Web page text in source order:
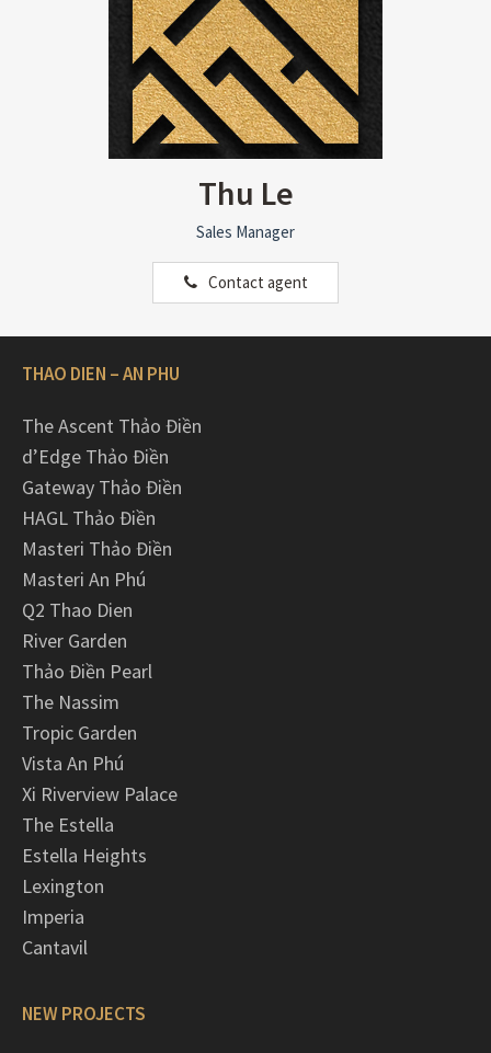
Thu Le
Sales Manager
Contact agent
THAO DIEN – AN PHU
The Ascent Thảo Điền
d’Edge Thảo Điền
Gateway Thảo Điền
HAGL Thảo Điền
Masteri Thảo Điền
Masteri An Phú
Q2 Thao Dien
River Garden
Thảo Điền Pearl
The Nassim
Tropic Garden
Vista An Phú
Xi Riverview Palace
The Estella
Estella Heights
Lexington
Imperia
Cantavil
NEW PROJECTS